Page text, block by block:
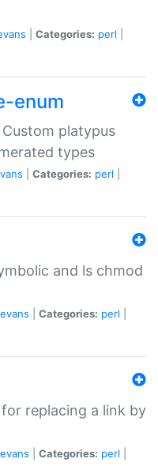
Categories: perl
enum
platypus
types
Categories: perl
and ls chmod
Categories: perl
replacing a link by
Categories: perl